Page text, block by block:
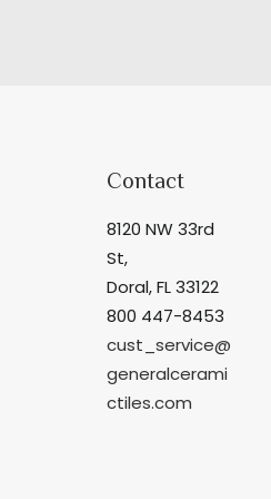
Contact
8120 NW 33rd
St,
Doral, FL 33122
800 447-8453
cust_service@
generalcerami
ctiles.com